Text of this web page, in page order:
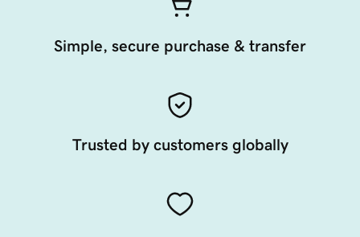
Simple, secure purchase & transfer
Trusted by customers globally